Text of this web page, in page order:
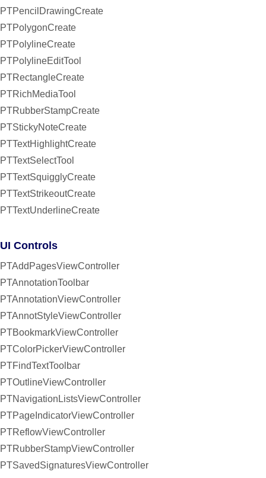
PTPencilDrawingCreate
PTPolygonCreate
PTPolylineCreate
PTPolylineEditTool
PTRectangleCreate
PTRichMediaTool
PTRubberStampCreate
PTStickyNoteCreate
PTTextHighlightCreate
PTTextSelectTool
PTTextSquigglyCreate
PTTextStrikeoutCreate
PTTextUnderlineCreate
UI Controls
PTAddPagesViewController
PTAnnotationToolbar
PTAnnotationViewController
PTAnnotStyleViewController
PTBookmarkViewController
PTColorPickerViewController
PTFindTextToolbar
PTOutlineViewController
PTNavigationListsViewController
PTPageIndicatorViewController
PTReflowViewController
PTRubberStampViewController
PTSavedSignaturesViewController